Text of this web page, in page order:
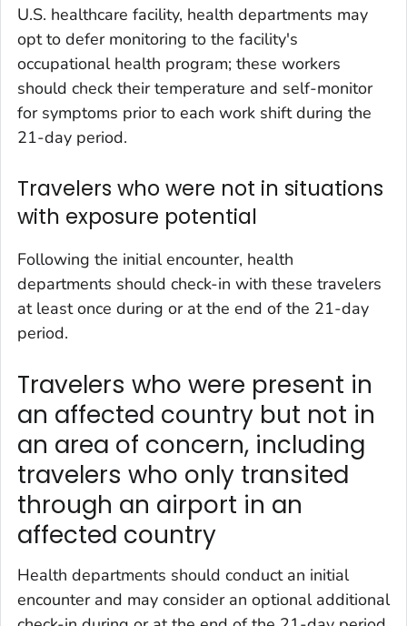
U.S. healthcare facility, health departments may
opt to defer monitoring to the facility's
occupational health program; these workers
should check their temperature and self-monitor
for symptoms prior to each work shift during the
21-day period.
Travelers who were not in situations
with exposure potential
Following the initial encounter, health
departments should check-in with these travelers
at least once during or at the end of the 21-day
period.
Travelers who were present in
an affected country but not in
an area of concern, including
travelers who only transited
through an airport in an
affected country
Health departments should conduct an initial
encounter and may consider an optional additional